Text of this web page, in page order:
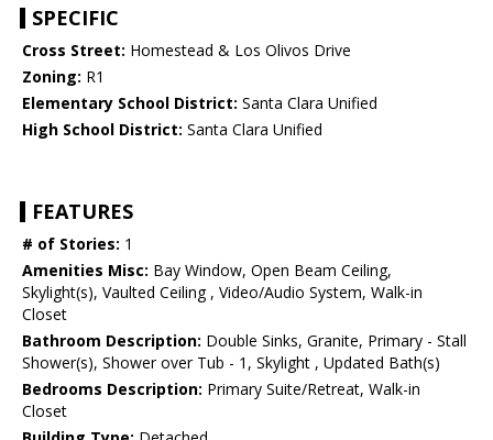
SPECIFIC
Cross Street: Homestead & Los Olivos Drive
Zoning: R1
Elementary School District: Santa Clara Unified
High School District: Santa Clara Unified
FEATURES
# of Stories: 1
Amenities Misc: Bay Window, Open Beam Ceiling,
Skylight(s), Vaulted Ceiling , Video/Audio System, Walk-in
Closet
Bathroom Description: Double Sinks, Granite, Primary - Stall
Shower(s), Shower over Tub - 1, Skylight , Updated Bath(s)
Bedrooms Description: Primary Suite/Retreat, Walk-in
Closet